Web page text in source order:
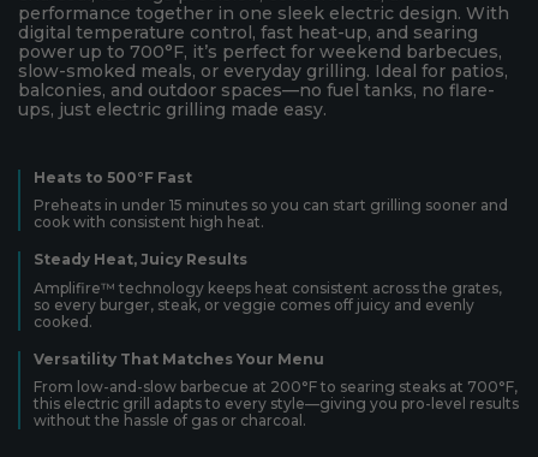
performance together in one sleek electric design. With
digital temperature control, fast heat-up, and searing
power up to 700°F, it’s perfect for weekend barbecues,
slow-smoked meals, or everyday grilling. Ideal for patios,
balconies, and outdoor spaces—no fuel tanks, no flare-
ups, just electric grilling made easy.
Heats to 500°F Fast
Preheats in under 15 minutes so you can start grilling sooner and
cook with consistent high heat.
Steady Heat, Juicy Results
Amplifire™ technology keeps heat consistent across the grates,
so every burger, steak, or veggie comes off juicy and evenly
cooked.
Versatility That Matches Your Menu
From low-and-slow barbecue at 200°F to searing steaks at 700°F,
this electric grill adapts to every style—giving you pro-level results
without the hassle of gas or charcoal.